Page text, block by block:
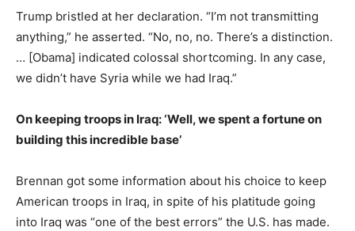
Trump bristled at her declaration. “I’m not transmitting
anything,” he asserted. “No, no, no. There’s a distinction.
… [Obama] indicated colossal shortcoming. In any case,
we didn’t have Syria while we had Iraq.”
On keeping troops in Iraq: ‘Well, we spent a fortune on
building this incredible base’
Brennan got some information about his choice to keep
American troops in Iraq, in spite of his platitude going
into Iraq was “one of the best errors” the U.S. has made.